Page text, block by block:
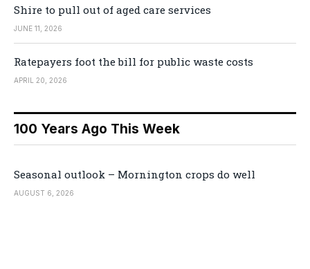
Shire to pull out of aged care services
JUNE 11, 2026
Ratepayers foot the bill for public waste costs
APRIL 20, 2026
100 Years Ago This Week
Seasonal outlook – Mornington crops do well
AUGUST 6, 2026